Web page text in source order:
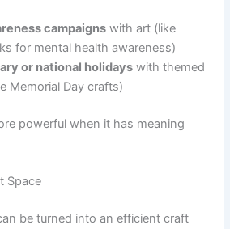
campaigns with art (like
for mental health awareness)
or national holidays with themed
Memorial Day crafts)
powerful when it has meaning
Space
be turned into an efficient craft